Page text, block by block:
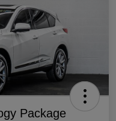
Package